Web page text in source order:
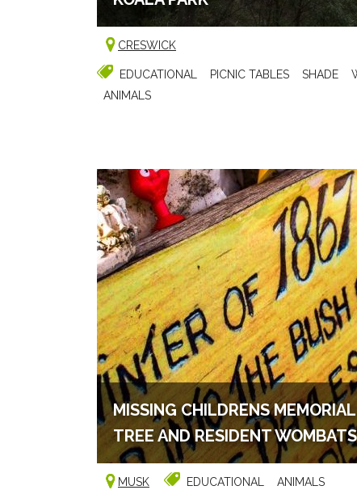
CRESWICK
EDUCATIONAL PICNIC TABLES SHADE
ANIMALS
MISSING CHILDRENS
TREE AND RESIDENT WOMBATS
MUSK EDUCATIONAL ANIMALS